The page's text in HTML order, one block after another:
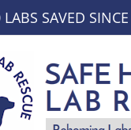
SAVED